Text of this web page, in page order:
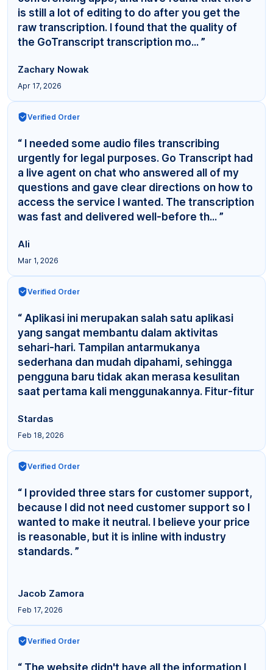
is still a lot of editing to do after you get the
raw transcription. I found that the quality of
the GoTranscript transcription mo... ”
Zachary Nowak
Apr 17, 2026
Verified Order
“ I needed some audio files transcribing
urgently for legal purposes. Go Transcript had
a live agent on chat who answered all of my
questions and gave clear directions on how to
access the service I wanted. The transcription
was fast and delivered well-before th... ”
Ali
Mar 1, 2026
Verified Order
“ Aplikasi ini merupakan salah satu aplikasi
yang sangat membantu dalam aktivitas
sehari-hari. Tampilan antarmukanya
sederhana dan mudah dipahami, sehingga
pengguna baru tidak akan merasa kesulitan
saat pertama kali menggunakannya. Fitur-fitur
Stardas
Feb 18, 2026
Verified Order
“ I provided three stars for customer support,
because I did not need customer support so I
wanted to make it neutral. I believe your price
is reasonable, but it is inline with industry
standards. ”
Jacob Zamora
Feb 17, 2026
Verified Order
“ The website didn't have all the information I